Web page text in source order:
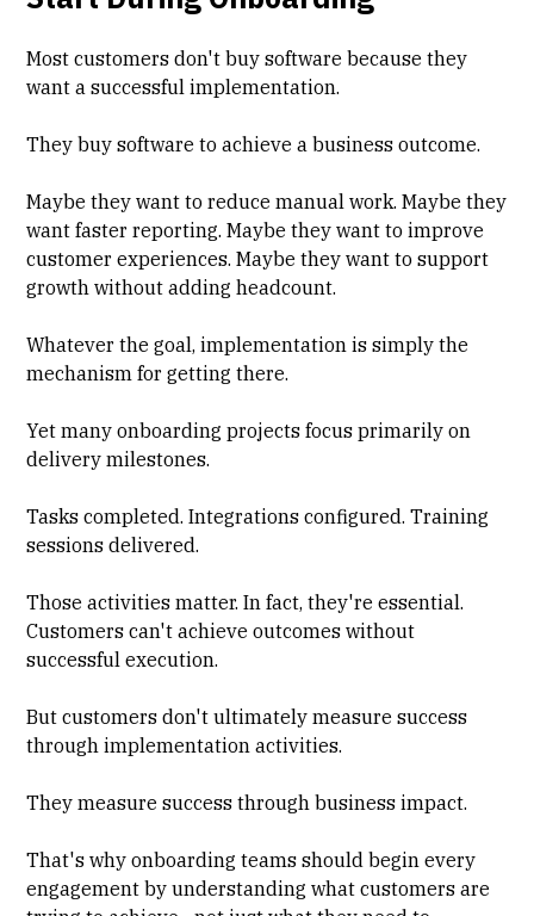
Most customers don't buy software because they
want a successful implementation.
They buy software to achieve a business outcome.
Maybe they want to reduce manual work. Maybe they
want faster reporting. Maybe they want to improve
customer experiences. Maybe they want to support
growth without adding headcount.
Whatever the goal, implementation is simply the
mechanism for getting there.
Yet many onboarding projects focus primarily on
delivery milestones.
Tasks completed. Integrations configured. Training
sessions delivered.
Those activities matter. In fact, they're essential.
Customers can't achieve outcomes without
successful execution.
But customers don't ultimately measure success
through implementation activities.
They measure success through business impact.
That's why onboarding teams should begin every
engagement by understanding what customers are